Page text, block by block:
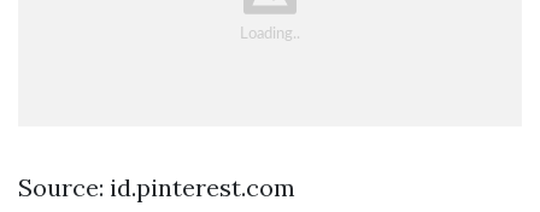
Source: id.pinterest.com